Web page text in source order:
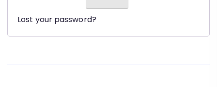
Lost your password?